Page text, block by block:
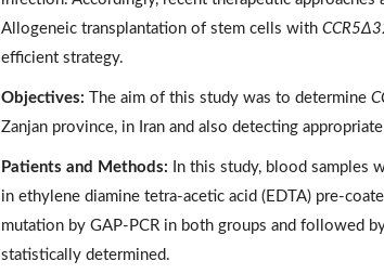
Allogeneic transplantation of stem cells with
efficient strategy.
Objectives: The aim of this study was to determine
Zanjan province, in Iran and also detecting
Patients and Methods: In this study, blood samples
in ethylene diamine tetra-acetic acid (EDTA) pre-
mutation by GAP-PCR in both groups and followed
statistically determined.